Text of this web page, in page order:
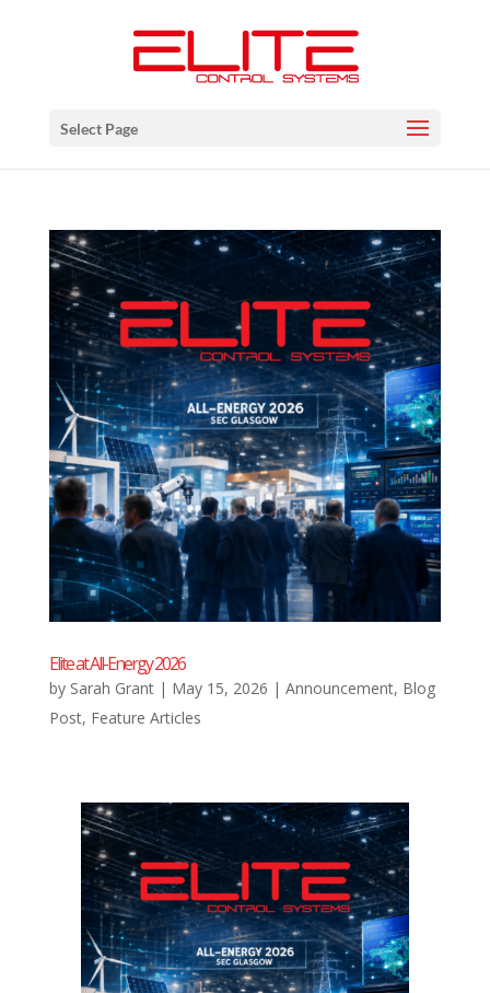
Select Page
Elite at All-Energy 2026
by Sarah Grant| May 15, 2026 | Announcement, Blog
Post, Feature Articles